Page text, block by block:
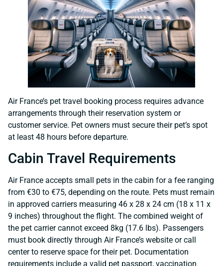
Air France’s pet travel booking process requires advance
arrangements through their reservation system or
customer service. Pet owners must secure their pet’s spot
at least 48 hours before departure.
Cabin Travel Requirements
Air France accepts small pets in the cabin for a fee ranging
from €30 to €75, depending on the route. Pets must remain
in approved carriers measuring 46 x 28 x 24 cm (18 x 11 x
9 inches) throughout the flight. The combined weight of
the pet carrier cannot exceed 8kg (17.6 lbs). Passengers
must book directly through Air France’s website or call
center to reserve space for their pet. Documentation
requirements include a valid pet passport, vaccination